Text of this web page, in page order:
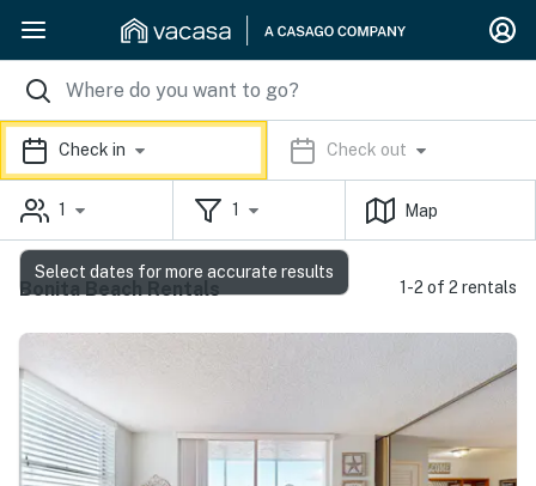
Check in Check out
1 1 Map
Bonita Beach Rentals 1-2 of 2 rentals
Select dates for more accurate results